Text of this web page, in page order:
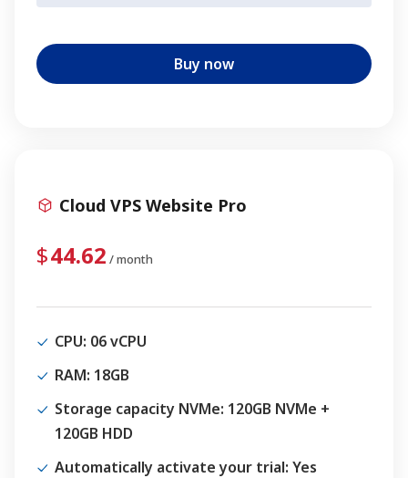
Buy now
Cloud VPS Website Pro
44.62 / month
CPU: 06 vCPU
RAM: 18GB
Storage capacity NVMe: 120GB NVMe +
120GB HDD
Automatically activate your trial: Yes